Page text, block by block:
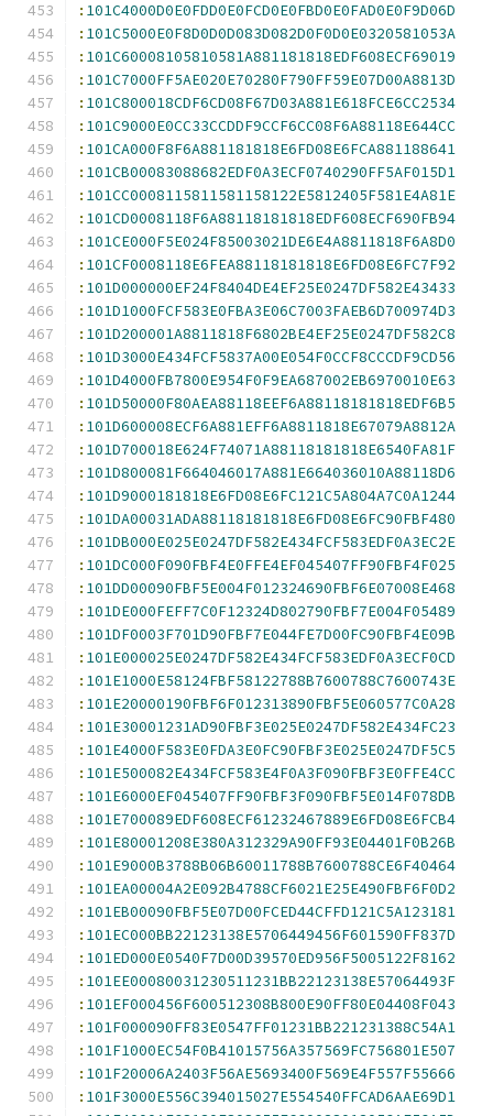
: 101C4000D0E0FDD0E0FCD0E0FBD0E0FAD0E0F9D06D
: 101C5000E0F8D0D0D083D082D0F0D0E0320581053A
: 101C60008105810581A881181818EDF608ECF69019
: 101C7000FF5AE020E70280F790FF59E07D00A8813D
: 101C800018CDF6CD08F67D03A881E618FCE6CC2534
: 101C9000E0CC33CCDDF9CCF6CC08F6A88118E644CC
: 101CA000F8F6A881181818E6FD08E6FCA881188641
: 101CB00083088682EDF0A3ECF0740290FF5AF015D1
: 101CC0008115811581158122E5812405F581E4A81E
: 101CD0008118F6A88118181818EDF608ECF690FB94
: 101CE000F5E024F85003021DE6E4A8811818F6A8D0
: 101CF0008118E6FEA88118181818E6FD08E6FC7F92
: 101D000000EF24F8404DE4EF25E0247DF582E43433
: 101D1000FCF583E0FBA3E06C7003FAEB6D700974D3
: 101D200001A8811818F6802BE4EF25E0247DF582C8
: 101D3000E434FCF5837A00E054F0CCF8CCCDF9CD56
: 101D4000FB7800E954F0F9EA687002EB6970010E63
: 101D50000F80AEA88118EEF6A88118181818EDF6B5
: 101D600008ECF6A881EFF6A8811818E67079A8812A
: 101D700018E624F74071A88118181818E6540FA81F
: 101D800081F664046017A881E664036010A88118D6
: 101D9000181818E6FD08E6FC121C5A804A7C0A1244
: 101DA00031ADA88118181818E6FD08E6FC90FBF480
: 101DB000E025E0247DF582E434FCF583EDF0A3EC2E
: 101DC000F090FBF4E0FFE4EF045407FF90FBF4F025
: 101DD00090FBF5E004F012324690FBF6E07008E468
: 101DE000FEFF7C0F12324D802790FBF7E004F05489
: 101DF0003F701D90FBF7E044FE7D00FC90FBF4E09B
: 101E000025E0247DF582E434FCF583EDF0A3ECF0CD
: 101E1000E58124FBF58122788B7600788C7600743E
: 101E20000190FBF6F012313890FBF5E060577C0A28
: 101E30001231AD90FBF3E025E0247DF582E434FC23
: 101E4000F583E0FDA3E0FC90FBF3E025E0247DF5C5
: 101E500082E434FCF583E4F0A3F090FBF3E0FFE4CC
: 101E6000EF045407FF90FBF3F090FBF5E014F078DB
: 101E700089EDF608ECF61232467889E6FD08E6FCB4
: 101E80001208E380A312329A90FF93E04401F0B26B
: 101E9000B3788B06B60011788B7600788CE6F40464
: 101EA00004A2E092B4788CF6021E25E490FBF6F0D2
: 101EB00090FBF5E07D00FCED44CFFD121C5A123181
: 101EC000BB22123138E5706449456F601590FF837D
: 101ED000E0540F7D00D39570ED956F5005122F8162
: 101EE00080031230511231BB22123138E57064493F
: 101EF000456F600512308B800E90FF80E04408F043
: 101F000090FF83E0547FF01231BB221231388C54A1
: 101F1000EC54F0B41015756A357569FC756801E507
: 101F20006A2403F56AE5693400F569E4F557F55666
: 101F3000E556C394015027E554540FFCAD6AAE69D1